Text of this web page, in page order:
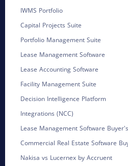
IWMS Portfolio
Capital Projects Suite
Portfolio Management Suite
Lease Management Software
Lease Accounting Software
Facility Management Suite
Decision Intelligence Platform
Integrations (NCC)
Lease Management Software
Commercial Real Estate Software
Nakisa vs Lucernex by Accruent